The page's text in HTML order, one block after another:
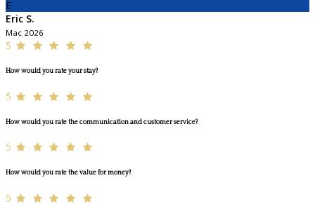
E
Eric S.
Mac 2026
5
How would you rate your stay?
5
How would you rate the communication and customer service?
5
How would you rate the value for money?
5